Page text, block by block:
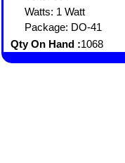
Watts: 1 Watt
Package: DO-41
Qty On Hand :1068